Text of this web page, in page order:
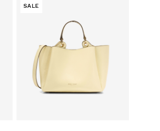
SALE